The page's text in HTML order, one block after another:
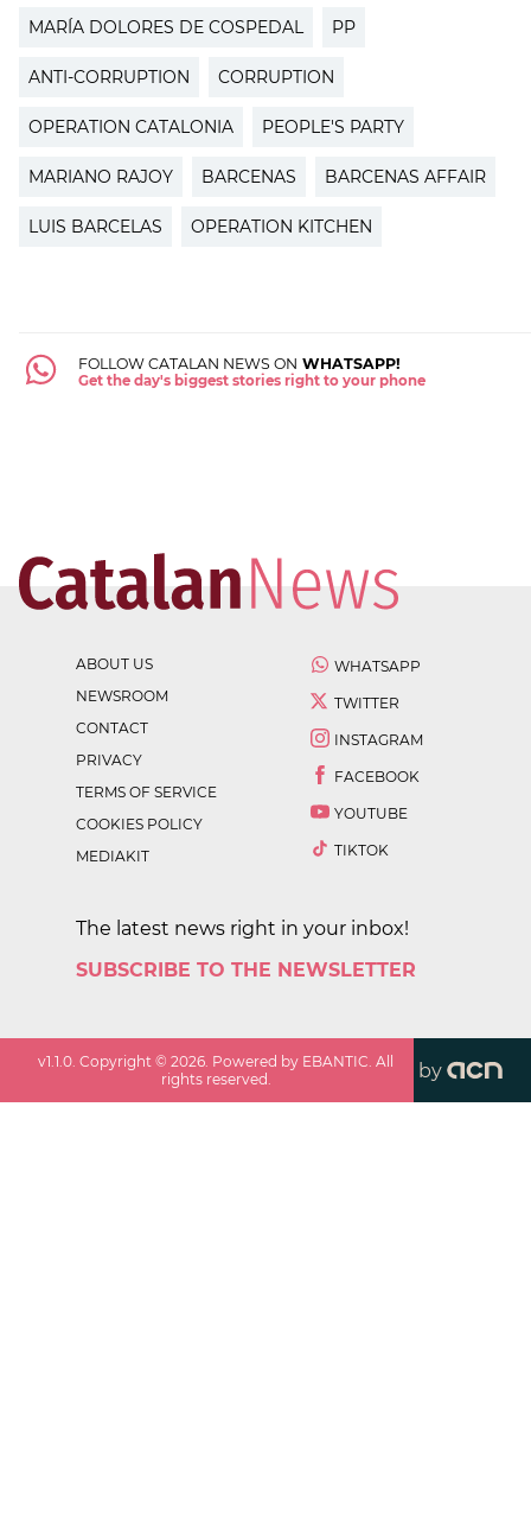
MARÍA DOLORES DE COSPEDAL PP
ANTI-CORRUPTION CORRUPTION
OPERATION CATALONIA PEOPLE'S PARTY
MARIANO RAJOY BARCENAS BARCENAS AFFAIR
LUIS BARCELAS OPERATION KITCHEN
FOLLOW CATALAN NEWS ON WHATSAPP!
Get the day's biggest stories right to your phone
ABOUT US
NEWSROOM
CONTACT
PRIVACY
TERMS OF SERVICE
COOKIES POLICY
MEDIAKIT
WHATSAPP
TWITTER
INSTAGRAM
FACEBOOK
YOUTUBE
TIKTOK
The latest news right in your inbox!
SUBSCRIBE TO THE NEWSLETTER
v1.1.0. Copyright ©2026. Powered by EBANTIC. All
rights reserved.
by